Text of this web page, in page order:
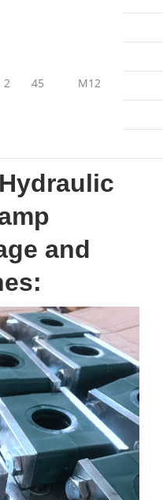
2 45 M12
and